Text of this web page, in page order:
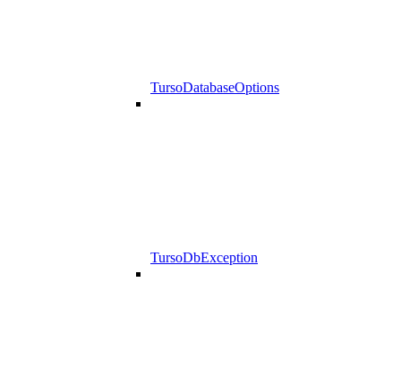
TursoDatabaseOptions
TursoDbException